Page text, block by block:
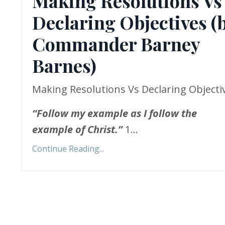
Declaring Objectives
Commander Barney
Barnes)
Making Resolutions Vs Declaring
“Follow my example as I follow the
example of Christ.”1...
Continue Reading...